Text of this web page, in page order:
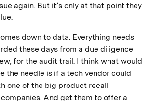
again. But it’s only at that point they
down to data. Everything needs
these days from a due diligence
for the audit trail. I think what would
the needle is if a tech vendor could
one of the big product recall
And get them to offer a